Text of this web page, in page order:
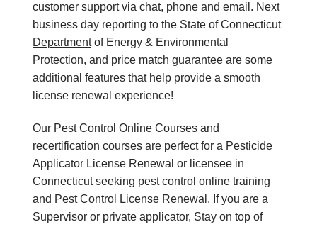
customer support via chat, phone and email. Next
business day reporting to the State of Connecticut
Departmentof Energy & Environmental
Protection, and price match guarantee are some
additional features that help provide a smooth
license renewal experience!
Our Pest Control Online Courses and
recertification courses are perfect for a Pesticide
Applicator License Renewal or licensee in
Connecticut seeking pest control online training
and Pest Control License Renewal. If you are a
Supervisor or private applicator, Stay on top of